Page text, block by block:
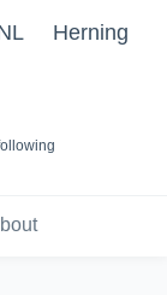
Herning